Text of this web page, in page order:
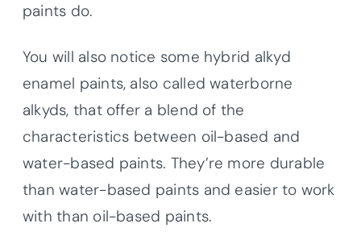
paints do.
You will also notice some hybrid alkyd
enamel paints, also called waterborne
alkyds, that offer a blend of the
characteristics between oil-based and
water-based paints. They’re more durable
than water-based paints and easier to work
with than oil-based paints.